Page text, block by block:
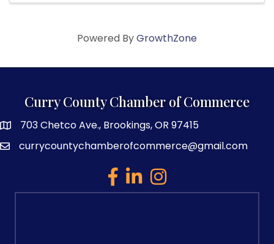
Powered ByGrowthZone
Curry County Chamber of Commerce
map and address
703 Chetco Ave., Brookings, OR 97415
emailcurrycountychamberofcommerce@gmail.com
facebook
linked inInstagram